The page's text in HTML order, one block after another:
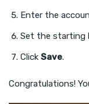
Enter the
Set the starting
Click Save.
Congratulations!